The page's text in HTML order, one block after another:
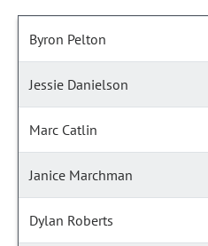
Byron Pelton
Jessie Danielson
Marc Catlin
Janice Marchman
Dylan Roberts